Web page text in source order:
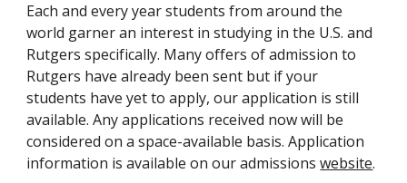
Each and every year students from around the
world garner an interest in studying in the U.S. and
Rutgers specifically. Many offers of admission to
Rutgers have already been sent but if your
students have yet to apply, our application is still
available. Any applications received now will be
considered on a space-available basis. Application
information is available on our admissions website.